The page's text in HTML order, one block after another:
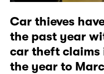
Car thieves
the past year
car theft claims
the year to